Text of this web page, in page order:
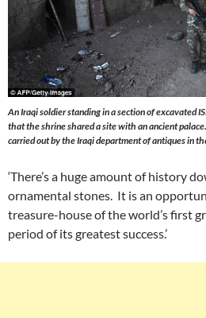
An Iraqi soldier standing in a section of excavated
that the shrine shared a site with an ancient
carried out by the Iraqi department of antiques in
‘There’s a huge amount of history
ornamental stones. It is an
treasure-house of the world’s first
period of its greatest success.’